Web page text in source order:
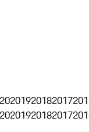
201920182017
201920182017